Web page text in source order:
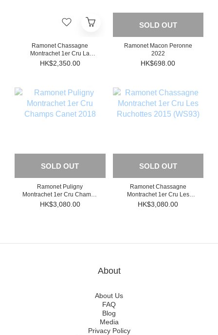
Ramonet Chassagne
Montrachet 1er Cru La
Boudriotte 2022
HK$2,350.00
SOLD OUT
Ramonet Macon Peronne
2022
HK$698.00
SOLD OUT
Ramonet Puligny
Montrachet 1er Cru Champs
Canet 2018
HK$3,080.00
SOLD OUT
Ramonet Chassagne
Montrachet 1er Cru Les
Ruchottes 2015 (WS93)
HK$3,080.00
About
About Us
FAQ
Blog
Media
Privacy Policy